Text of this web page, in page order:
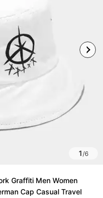
1/6
Graffiti Men Women
Cap Casual Travel